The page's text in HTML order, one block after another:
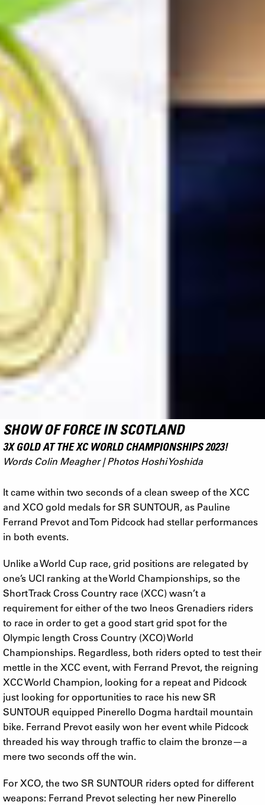
SHOW OF FORCE IN SCOTLAND
3X GOLD AT THE XC WORLD CHAMPIONSHIPS 2023!
Words Colin Meagher | Photos Hoshi Yoshida
It came within two seconds of a clean sweep of the XCC
and XCO gold medals for SR SUNTOUR, as Pauline
Ferrand Prevot and Tom Pidcock had stellar performances
in both events.
Unlike a World Cup race, grid positions are relegated by
one’s UCI ranking at the World Championships, so the
Short Track Cross Country race (XCC) wasn’t a
requirement for either of the two Ineos Grenadiers riders
to race in order to get a good start grid spot for the
Olympic length Cross Country (XCO) World
Championships. Regardless, both riders opted to test their
mettle in the XCC event, with Ferrand Prevot, the reigning
XCC World Champion, looking for a repeat and Pidcock
just looking for opportunities to race his new SR
SUNTOUR equipped Pinerello Dogma hardtail mountain
bike. Ferrand Prevot easily won her event while Pidcock
threaded his way through traffic to claim the bronze—a
mere two seconds off the win.
For XCO, the two SR SUNTOUR riders opted for different
weapons: Ferrand Prevot selecting her new Pinerello